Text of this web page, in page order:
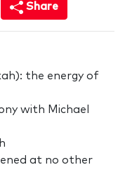
Share
the energy of
with Michael
at no other